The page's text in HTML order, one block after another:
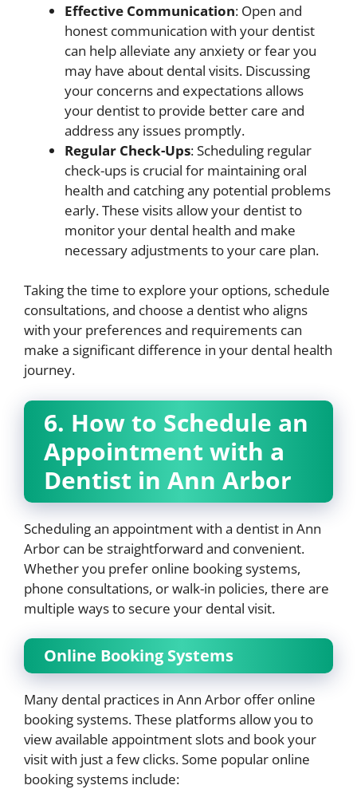
Effective Communication: Open and
honest communication with your dentist
can help alleviate any anxiety or fear you
may have about dental visits. Discussing
your concerns and expectations allows
your dentist to provide better care and
address any issues promptly.
Regular Check-Ups: Scheduling regular
check-ups is crucial for maintaining oral
health and catching any potential problems
early. These visits allow your dentist to
monitor your dental health and make
necessary adjustments to your care plan.
Taking the time to explore your options, schedule
consultations, and choose a dentist who aligns
with your preferences and requirements can
make a significant difference in your dental health
journey.
6. How to Schedule an
Appointment with a
Dentist in Ann Arbor
Scheduling an appointment with a dentist in Ann
Arbor can be straightforward and convenient.
Whether you prefer online booking systems,
phone consultations, or walk-in policies, there are
multiple ways to secure your dental visit.
Online Booking Systems
Many dental practices in Ann Arbor offer online
booking systems. These platforms allow you to
view available appointment slots and book your
visit with just a few clicks. Some popular online
booking systems include: